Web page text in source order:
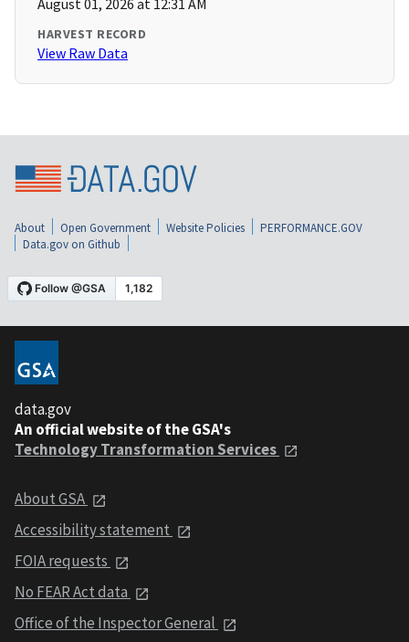
August 01, 2026 at 12:31 AM
HARVEST RECORD
View Raw Data
About Open Government Website Policies
PERFORMANCE.GOV
Data.gov on Github
data.gov
An official website of the GSA's
Technology Transformation Services
About GSA
Accessibility statement
FOIA requests
No FEAR Act data
Office of the Inspector General